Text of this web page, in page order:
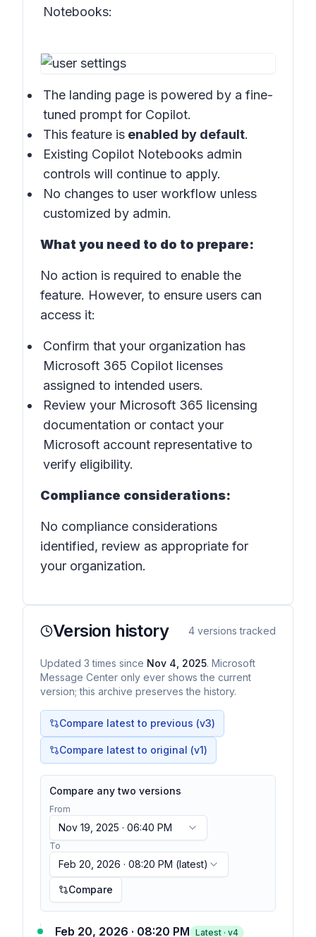
Notebooks:
The landing page is powered by a fine-
tuned prompt for Copilot.
This feature is enabled by default.
Existing Copilot Notebooks admin
controls will continue to apply.
No changes to user workflow unless
customized by admin.
What you need to do to prepare:
No action is required to enable the
feature. However, to ensure users can
access it:
Confirm that your organization has
Microsoft 365 Copilot licenses
assigned to intended users.
Review your Microsoft 365 licensing
documentation or contact your
Microsoft account representative to
verify eligibility.
Compliance considerations:
No compliance considerations
identified, review as appropriate for
your organization.
Version history 4 versions tracked
Updated 3 times since Nov 4, 2025. Microsoft
Message Center only ever shows the current
version; this archive preserves the history.
Compare latest to previous (v3)
Compare latest to original (v1)
Compare any two versions
From
Nov 19, 2025 · 06:40 PM
To
Feb 20, 2026 · 08:20 PM (latest)
Compare
Feb 20, 2026 · 08:20 PM Latest · v4